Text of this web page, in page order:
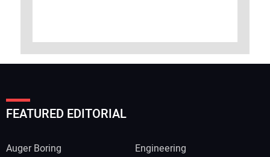
FEATURED EDITORIAL
Auger Boring
Engineering